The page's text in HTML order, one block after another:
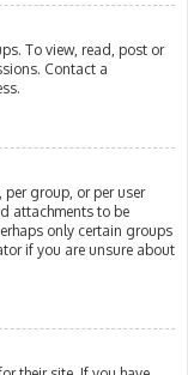
To view, read, post or
Contact a
group, or per user
attachments to be
only certain groups
if you are unsure about